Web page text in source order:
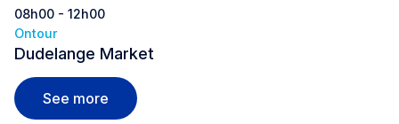
Dudelange Market
Ontour
08h00 - 12h00
See more Dudelange Market